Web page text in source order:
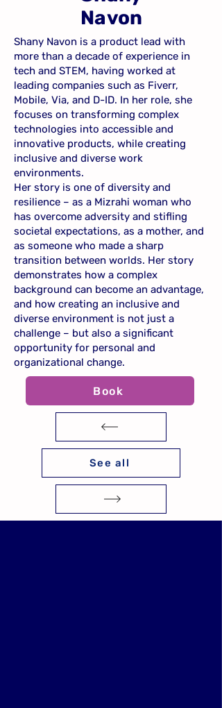
Navon
Shany Navon is a product lead with
more than a decade of experience in
tech and STEM, having worked at
leading companies such as Fiverr,
Mobile, Via, and D-ID. In her role, she
focuses on transforming complex
technologies into accessible and
innovative products, while creating
inclusive and diverse work
environments.
Her story is one of diversity and
resilience – as a Mizrahi woman who
has overcome adversity and stifling
societal expectations, as a mother, and
as someone who made a sharp
transition between worlds. Her story
demonstrates how a complex
background can become an advantage,
and how creating an inclusive and
diverse environment is not just a
challenge – but also a significant
opportunity for personal and
organizational change.
Book
See all